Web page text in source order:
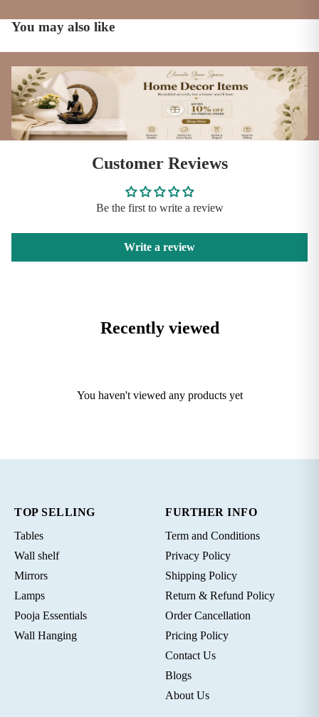
You may also like
Customer Reviews
Be the first to write a review
Write a review
Recently viewed
You haven't viewed any products yet
TOP SELLING
Tables
Wall shelf
Mirrors
Lamps
Pooja Essentials
Wall Hanging
FURTHER INFO
Term and Conditions
Privacy Policy
Shipping Policy
Return & Refund Policy
Order Cancellation
Pricing Policy
Contact Us
Blogs
About Us